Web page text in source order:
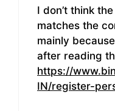
I don’t think
matches the
mainly
after reading
https://
IN/register-